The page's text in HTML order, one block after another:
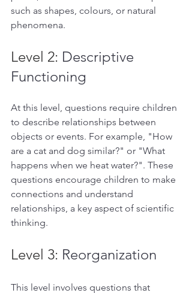
such as shapes, colours, or natural
phenomena.
Level 2: Descriptive
Functioning
At this level, questions require children
to describe relationships between
objects or events. For example, "How
are a cat and dog similar?" or "What
happens when we heat water?". These
questions encourage children to make
connections and understand
relationships, a key aspect of scientific
thinking.
Level 3: Reorganization
This level involves questions that